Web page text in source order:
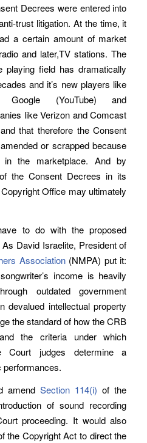
Decrees were entered into
trust litigation. At the time, it
a certain amount of market
and later,TV stations. The
playing field has dramatically
and it’s new players like
(YouTube) and
like Verizon and Comcast
that therefore the Consent
or scrapped because
the marketplace. And by
the Consent Decrees in its
Office may ultimately
to do with the proposed
As David Israelite, President of
Association(NMPA) put it:
income is heavily
outdated government
devalued intellectual property
the standard of how the CRB
the criteria under which
judges determine a
performances.
amendSection 114(i) of the
of sound recording
proceeding. It would also
the Copyright Act to direct the